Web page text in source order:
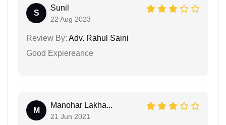
S
Sunil
22 Aug 2023
Review By: Adv. Rahul Saini
Good Expiereance
M
Manohar Lakha...
21 Jun 2021